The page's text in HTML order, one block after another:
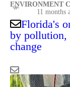
ENVIRONMENT
11 months
Florida's
by pollution,
change